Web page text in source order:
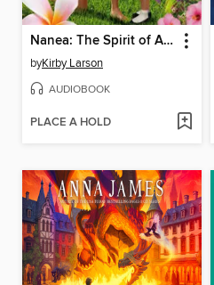
Nanea: The Spirit of Aloha
byKirby Larson
AUDIOBOOK
PLACE A HOLD